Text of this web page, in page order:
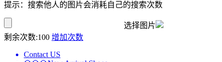
提示：搜索他人的图片会消耗自己的搜索次数
选择图片
剩余次数:100 增加次数
Contact US